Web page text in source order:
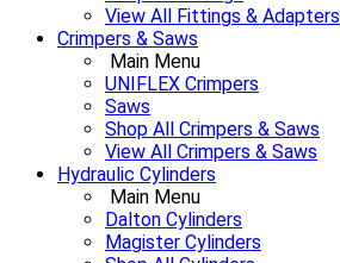
View All Fittings & Adapters
Crimpers & Saws
Main Menu
UNIFLEX Crimpers
Saws
Shop All Crimpers & Saws
View All Crimpers & Saws
Hydraulic Cylinders
Main Menu
Dalton Cylinders
Magister Cylinders